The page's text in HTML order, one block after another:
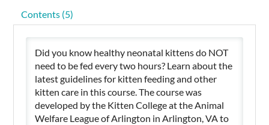
Contents (5)
Did you know healthy neonatal kittens do NOT
need to be fed every two hours? Learn about the
latest guidelines for kitten feeding and other
kitten care in this course. The course was
developed by the Kitten College at the Animal
Welfare League of Arlington in Arlington, VA to